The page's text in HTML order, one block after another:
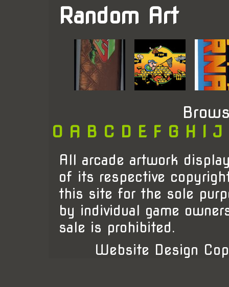
Random Art
0 A B C D E F G H I J
All arcade artwork
of its respective
this site for the sole
by individual game
sale is prohibited.
Website Design